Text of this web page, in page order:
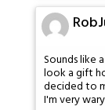
Sounds like
look a gift
decided to
I'm very